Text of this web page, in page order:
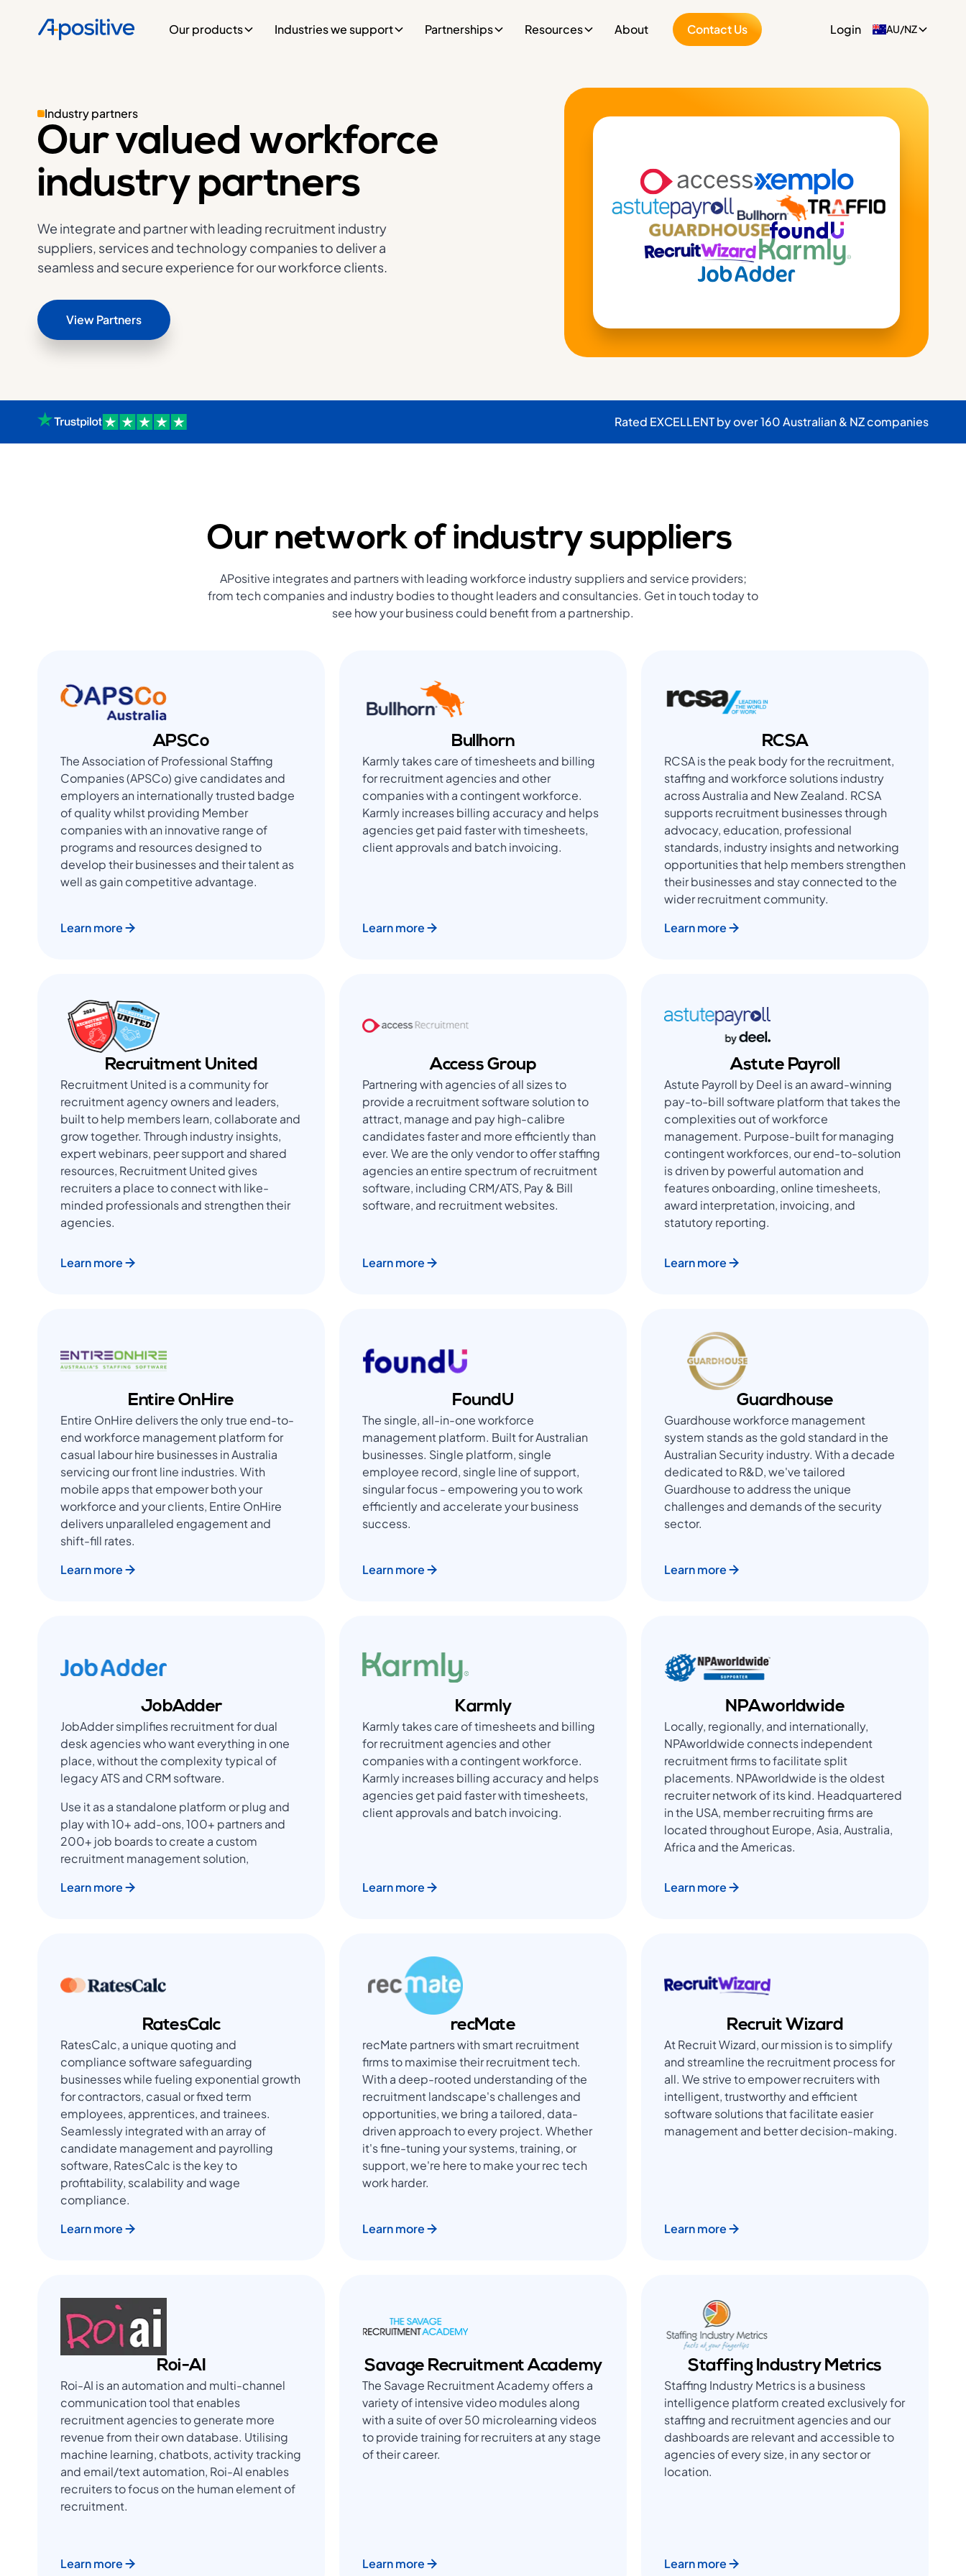
Our products Industries we support Partnerships Resources About Contact Us Login AU/NZ
Industry partners
Our valued workforce
industry partners
We integrate and partner with leading recruitment industry
suppliers, services and technology companies to deliver a
seamless and secure experience for our workforce clients.
View Partners
Rated EXCELLENT by over 160 Australian & NZ companies
Our network of industry suppliers
APositive integrates and partners with leading workforce industry suppliers and service providers;
from tech companies and industry bodies to thought leaders and consultancies. Get in touch today to
see how your business could benefit from a partnership.
APSCo
The Association of Professional Staffing
Companies (APSCo) give candidates and
employers an internationally trusted badge
of quality whilst providing Member
companies with an innovative range of
programs and resources designed to
develop their businesses and their talent as
well as gain competitive advantage.
Learn more
Bullhorn
Karmly takes care of timesheets and billing
for recruitment agencies and other
companies with a contingent workforce.
Karmly increases billing accuracy and helps
agencies get paid faster with timesheets,
client approvals and batch invoicing.
Learn more
RCSA
RCSA is the peak body for the recruitment,
staffing and workforce solutions industry
across Australia and New Zealand. RCSA
supports recruitment businesses through
advocacy, education, professional
standards, industry insights and networking
opportunities that help members strengthen
their businesses and stay connected to the
wider recruitment community.
Learn more
Recruitment United
Recruitment United is a community for
recruitment agency owners and leaders,
built to help members learn, collaborate and
grow together. Through industry insights,
expert webinars, peer support and shared
resources, Recruitment United gives
recruiters a place to connect with like-
minded professionals and strengthen their
agencies.
Learn more
Access Group
Partnering with agencies of all sizes to
provide a recruitment software solution to
attract, manage and pay high-calibre
candidates faster and more efficiently than
ever. We are the only vendor to offer staffing
agencies an entire spectrum of recruitment
software, including CRM/ATS, Pay & Bill
software, and recruitment websites.
Learn more
Astute Payroll
Astute Payroll by Deel is an award-winning
pay-to-bill software platform that takes the
complexities out of workforce
management. Purpose-built for managing
contingent workforces, our end-to-solution
is driven by powerful automation and
features onboarding, online timesheets,
award interpretation, invoicing, and
statutory reporting.
Learn more
Entire OnHire
Entire OnHire delivers the only true end-to-
end workforce management platform for
casual labour hire businesses in Australia
servicing our front line industries. With
mobile apps that empower both your
workforce and your clients, Entire OnHire
delivers unparalleled engagement and
shift-fill rates.
Learn more
FoundU
The single, all-in-one workforce
management platform. Built for Australian
businesses. Single platform, single
employee record, single line of support,
singular focus - empowering you to work
efficiently and accelerate your business
success.
Learn more
Guardhouse
Guardhouse workforce management
system stands as the gold standard in the
Australian Security industry. With a decade
dedicated to R&D, we've tailored
Guardhouse to address the unique
challenges and demands of the security
sector.
Learn more
JobAdder
JobAdder simplifies recruitment for dual
desk agencies who want everything in one
place, without the complexity typical of
legacy ATS and CRM software.
Use it as a standalone platform or plug and
play with 10+ add-ons, 100+ partners and
200+ job boards to create a custom
recruitment management solution,
Learn more
Karmly
Karmly takes care of timesheets and billing
for recruitment agencies and other
companies with a contingent workforce.
Karmly increases billing accuracy and helps
agencies get paid faster with timesheets,
client approvals and batch invoicing.
Learn more
NPAworldwide
Locally, regionally, and internationally,
NPAworldwide connects independent
recruitment firms to facilitate split
placements. NPAworldwide is the oldest
recruiter network of its kind. Headquartered
in the USA, member recruiting firms are
located throughout Europe, Asia, Australia,
Africa and the Americas.
Learn more
RatesCalc
RatesCalc, a unique quoting and
compliance software safeguarding
businesses while fueling exponential growth
for contractors, casual or fixed term
employees, apprentices, and trainees.
Seamlessly integrated with an array of
candidate management and payrolling
software, RatesCalc is the key to
profitability, scalability and wage
compliance.
Learn more
recMate
recMate partners with smart recruitment
firms to maximise their recruitment tech.
With a deep-rooted understanding of the
recruitment landscape's challenges and
opportunities, we bring a tailored, data-
driven approach to every project. Whether
it's fine-tuning your systems, training, or
support, we're here to make your rec tech
work harder.
Learn more
Recruit Wizard
At Recruit Wizard, our mission is to simplify
and streamline the recruitment process for
all. We strive to empower recruiters with
intelligent, trustworthy and efficient
software solutions that facilitate easier
management and better decision-making.
Learn more
Roi-AI
Roi-AI is an automation and multi-channel
communication tool that enables
recruitment agencies to generate more
revenue from their own database. Utilising
machine learning, chatbots, activity tracking
and email/text automation, Roi-AI enables
recruiters to focus on the human element of
recruitment.
Learn more
Savage Recruitment Academy
The Savage Recruitment Academy offers a
variety of intensive video modules along
with a suite of over 50 microlearning videos
to provide training for recruiters at any stage
of their career.
Learn more
Staffing Industry Metrics
Staffing Industry Metrics is a business
intelligence platform created exclusively for
staffing and recruitment agencies and our
dashboards are relevant and accessible to
agencies of every size, in any sector or
location.
Learn more